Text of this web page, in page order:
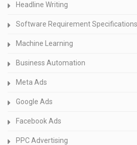
Headline Writing
Software Requirement
Machine Learning
Business Automation
Meta Ads
Google Ads
Facebook Ads
PPC Advertising